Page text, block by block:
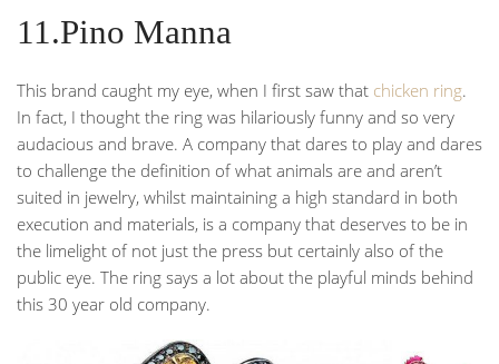
11.Pino Manna
This brand caught my eye, when I first saw that chicken ring.
In fact, I thought the ring was hilariously funny and so very
audacious and brave. A company that dares to play and dares
to challenge the definition of what animals are and aren’t
suited in jewelry, whilst maintaining a high standard in both
execution and materials, is a company that deserves to be in
the limelight of not just the press but certainly also of the
public eye. The ring says a lot about the playful minds behind
this 30 year old company.